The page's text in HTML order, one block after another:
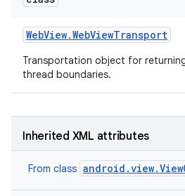
WebView.WebViewTransport
Transportation object for
thread boundaries.
Inherited XML attributes
From class